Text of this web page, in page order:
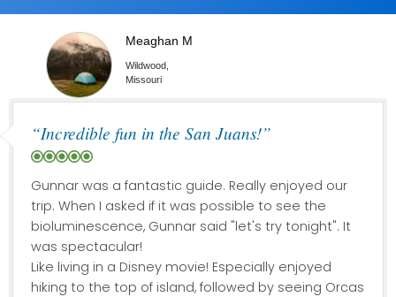
Meaghan M
Wildwood,
Missouri
“Incredible fun in the San Juans!”
Gunnar was a fantastic guide. Really enjoyed our
trip. When I asked if it was possible to see the
bioluminescence, Gunnar said "let's try tonight". It
was spectacular!
Like living in a Disney movie! Especially enjoyed
hiking to the top of island, followed by seeing Orcas